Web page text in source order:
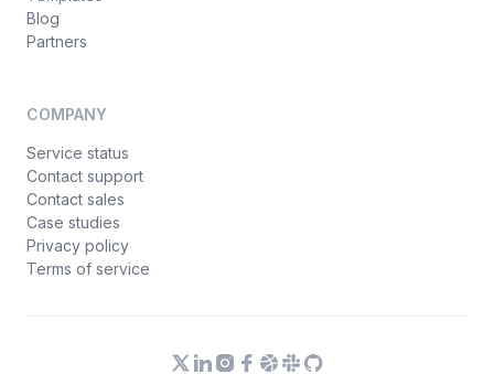
Blog
Partners
COMPANY
Service status
Contact support
Contact sales
Case studies
Privacy policy
Terms of service